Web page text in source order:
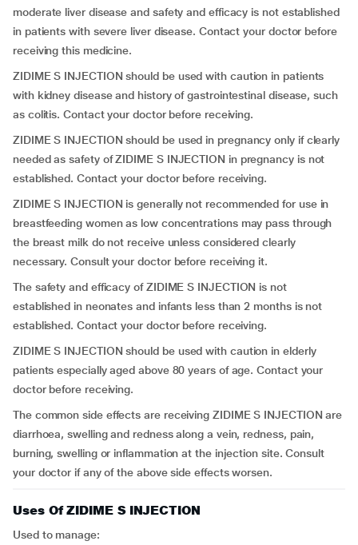
moderate liver disease and safety and efficacy is not established
in patients with severe liver disease. Contact your doctor before
receiving this medicine.
ZIDIME S INJECTION should be used with caution in patients
with kidney disease and history of gastrointestinal disease, such
as colitis. Contact your doctor before receiving.
ZIDIME S INJECTION should be used in pregnancy only if clearly
needed as safety of ZIDIME S INJECTION in pregnancy is not
established. Contact your doctor before receiving.
ZIDIME S INJECTION is generally not recommended for use in
breastfeeding women as low concentrations may pass through
the breast milk do not receive unless considered clearly
necessary. Consult your doctor before receiving it.
The safety and efficacy of ZIDIME S INJECTION is not
established in neonates and infants less than 2 months is not
established. Contact your doctor before receiving.
ZIDIME S INJECTION should be used with caution in elderly
patients especially aged above 80 years of age. Contact your
doctor before receiving.
The common side effects are receiving ZIDIME S INJECTION are
diarrhoea, swelling and redness along a vein, redness, pain,
burning, swelling or inflammation at the injection site. Consult
your doctor if any of the above side effects worsen.
Uses Of ZIDIME S INJECTION
Used to manage: